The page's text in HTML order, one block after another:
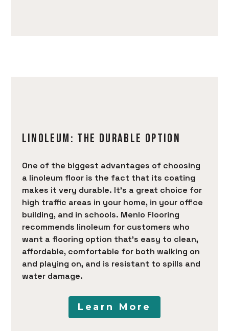
LINOLEUM: THE DURABLE OPTION
One of the biggest advantages of choosing
a linoleum floor is the fact that its coating
makes it very durable. It’s a great choice for
high traffic areas in your home, in your office
building, and in schools. Menlo Flooring
recommends linoleum for customers who
want a flooring option that’s easy to clean,
affordable, comfortable for both walking on
and playing on, and is resistant to spills and
water damage.
Learn More